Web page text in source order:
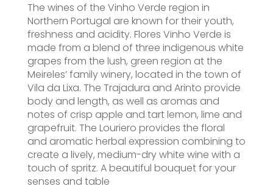
The wines of the Vinho Verde region in
Northern Portugal are known for their youth,
freshness and acidity. Flores Vinho Verde is
made from a blend of three indigenous white
grapes from the lush, green region at the
Meireles’ family winery, located in the town of
Vila da Lixa. The Trajadura and Arinto provide
body and length, as well as aromas and
notes of crisp apple and tart lemon, lime and
grapefruit. The Louriero provides the floral
and aromatic herbal expression combining to
create a lively, medium-dry white wine with a
touch of spritz. A beautiful bouquet for your
senses and table